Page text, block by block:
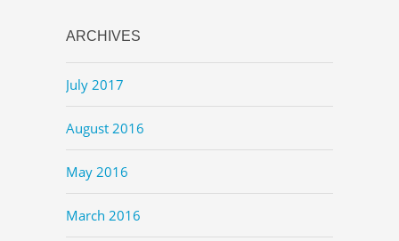
ARCHIVES
July 2017
August 2016
May 2016
March 2016